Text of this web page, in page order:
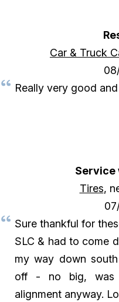
Car & Truck
Really very good
Service
Tires,
Sure thankful for
SLC & had to come
my way down
off - no big, was
alignment anyway.